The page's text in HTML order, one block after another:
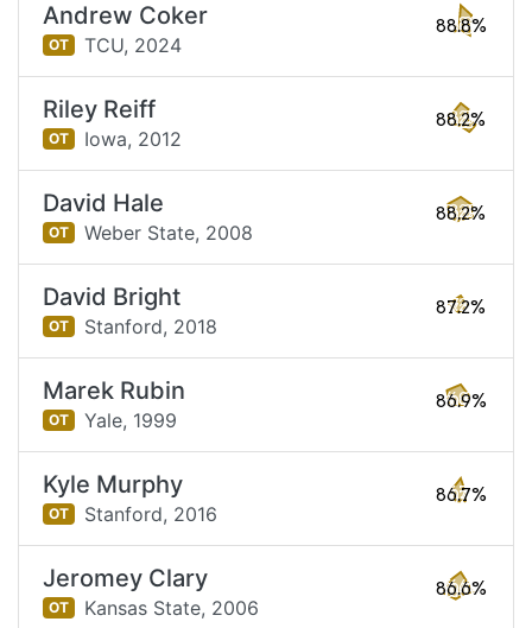
Andrew Coker
OT TCU, 2024
88.8%
Riley Reiff
OT Iowa, 2012
88.2%
David Hale
OT Weber State, 2008
88.2%
David Bright
OT Stanford, 2018
87.2%
Marek Rubin
OT Yale, 1999
86.9%
Kyle Murphy
OT Stanford, 2016
86.7%
Jeromey Clary
OT Kansas State, 2006
86.6%